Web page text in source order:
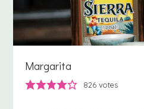
Margarita
826 votes